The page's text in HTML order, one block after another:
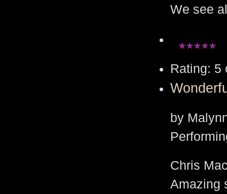
We see
Rating:
by
Chris
Amazing